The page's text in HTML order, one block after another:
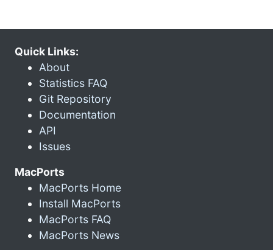
Quick Links:
About
Statistics FAQ
Git Repository
Documentation
API
Issues
MacPorts
MacPorts Home
Install MacPorts
MacPorts FAQ
MacPorts News